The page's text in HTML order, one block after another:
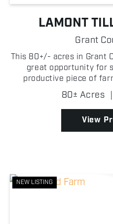
LAMONT
Grant
This 80+/- acres in Grant
great opportunity for
productive piece of
potential! The
providing strong80± Acres |
View
NEW LISTING